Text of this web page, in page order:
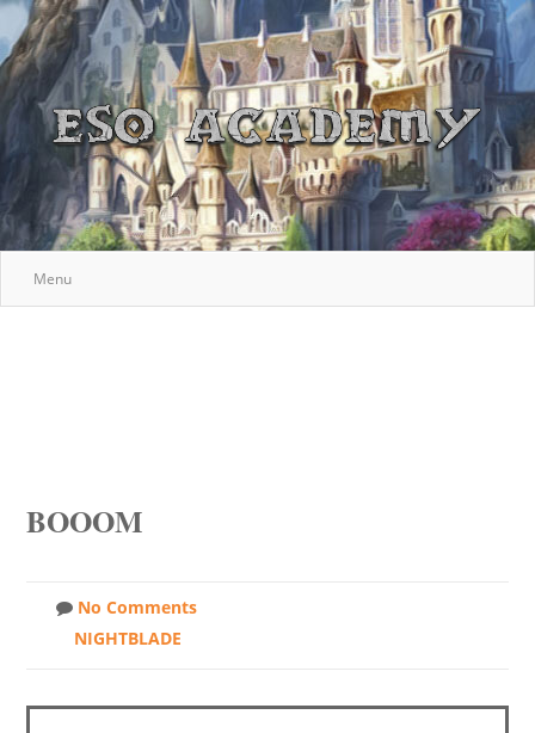
Menu
BOOOM
No Comments
NIGHTBLADE